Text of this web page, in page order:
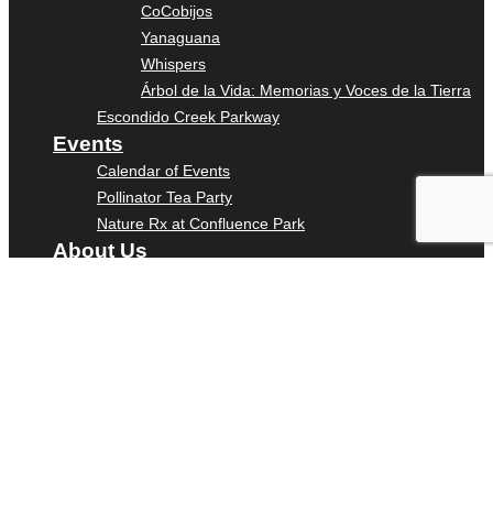
CoCobijos
Yanaguana
Whispers
Árbol de la Vida: Memorias y Voces de la Tierra
Escondido Creek Parkway
Events
Calendar of Events
Pollinator Tea Party
Nature Rx at Confluence Park
About Us